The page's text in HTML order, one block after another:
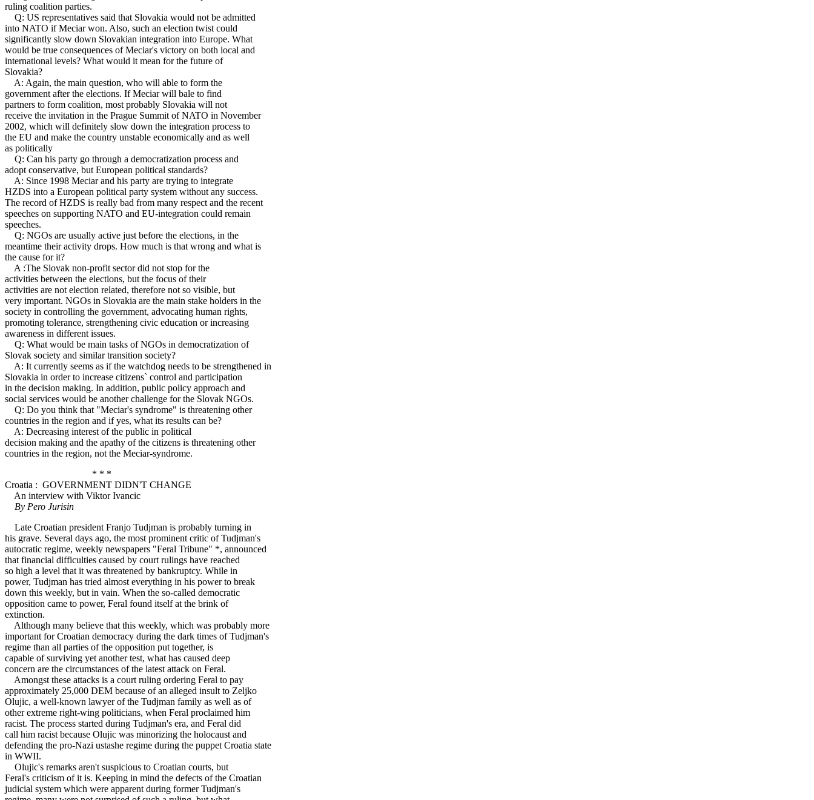
ruling coalition parties.
Q: US representatives said that Slovakia would not be admitted
into NATO if Meciar won. Also, such an election twist could
significantly slow down Slovakian integration into Europe. What
would be true consequences of Meciar's victory on both local and
international levels? What would it mean for the future of
Slovakia?
A: Again, the main question, who will able to form the
government after the elections. If Meciar will bale to find
partners to form coalition, most probably Slovakia will not
receive the invitation in the Prague Summit of NATO in November
2002, which will definitely slow down the integration process to
the EU and make the country unstable economically and as well
as politically
Q: Can his party go through a democratization process and
adopt conservative, but European political standards?
A: Since 1998 Meciar and his party are trying to integrate
HZDS into a European political party system without any success.
The record of HZDS is really bad from many respect and the recent
speeches on supporting NATO and EU-integration could remain
speeches.
Q: NGOs are usually active just before the elections, in the
meantime their activity drops. How much is that wrong and what is
the cause for it?
A :The Slovak non-profit sector did not stop for the
activities between the elections, but the focus of their
activities are not election related, therefore not so visible, but
very important. NGOs in Slovakia are the main stake holders in the
society in controlling the government, advocating human rights,
promoting tolerance, strengthening civic education or increasing
awareness in different issues.
Q: What would be main tasks of NGOs in democratization of
Slovak society and similar transition society?
A: It currently seems as if the watchdog needs to be strengthened in
Slovakia in order to increase citizens` control and participation
in the decision making. In addition, public policy approach and
social services would be another challenge for the Slovak NGOs.
Q: Do you think that "Meciar's syndrome" is threatening other
countries in the region and if yes, what its results can be?
A: Decreasing interest of the public in political
decision making and the apathy of the citizens is threatening other
countries in the region, not the Meciar-syndrome.
* * *
Croatia : GOVERNMENT DIDN'T CHANGE
An interview with Viktor Ivancic
By Pero Jurisin
Late Croatian president Franjo Tudjman is probably turning in
his grave. Several days ago, the most prominent critic of Tudjman's
autocratic regime, weekly newspapers "Feral Tribune" *, announced
that financial difficulties caused by court rulings have reached
so high a level that it was threatened by bankruptcy. While in
power, Tudjman has tried almost everything in his power to break
down this weekly, but in vain. When the so-called democratic
opposition came to power, Feral found itself at the brink of
extinction.
Although many believe that this weekly, which was probably more
important for Croatian democracy during the dark times of Tudjman's
regime than all parties of the opposition put together, is
capable of surviving yet another test, what has caused deep
concern are the circumstances of the latest attack on Feral.
Amongst these attacks is a court ruling ordering Feral to pay
approximately 25,000 DEM because of an alleged insult to Zeljko
Olujic, a well-known lawyer of the Tudjman family as well as of
other extreme right-wing politicians, when Feral proclaimed him
racist. The process started during Tudjman's era, and Feral did
call him racist because Olujic was minorizing the holocaust and
defending the pro-Nazi ustashe regime during the puppet Croatia state
in WWII.
Olujic's remarks aren't suspicious to Croatian courts, but
Feral's criticism of it is. Keeping in mind the defects of the Croatian
judicial system which were apparent during former Tudjman's